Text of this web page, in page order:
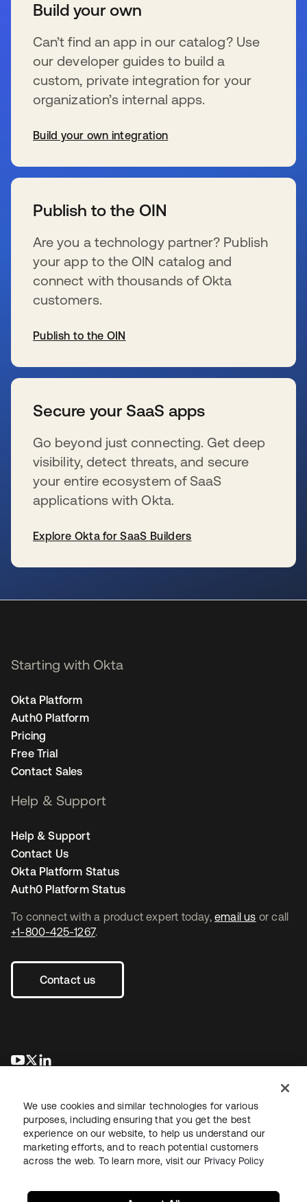
Build your own
Can’t find an app in our catalog? Use
our developer guides to build a
custom, private integration for your
organization’s internal apps.
Build your own integration
Publish to the OIN
Are you a technology partner? Publish
your app to the OIN catalog and
connect with thousands of Okta
customers.
Publish to the OIN
Secure your SaaS apps
Go beyond just connecting. Get deep
visibility, detect threats, and secure
your entire ecosystem of SaaS
applications with Okta.
Explore Okta for SaaS Builders
To connect with a product expert today, email us or call
+1-800-425-1267.
Contact us
opens in a new tab
opens in a new tab
Starting with Okta
Okta Platform
Auth0 Platform
Pricing
Free Trial
Contact Sales
Help & Support
Help & Support
Contact Us
Okta Platform Status
Auth0 Platform Status
LegalPrivacy Policy Site TermsSecuritySitemap
We use cookies and similar technologies for various
purposes, including ensuring that you get the best
experience on our website, to help us understand our
marketing efforts, and to reach potential customers
across the web. To learn more, visit our Privacy Policy